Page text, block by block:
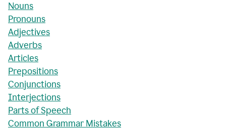
Nouns
Pronouns
Adjectives
Adverbs
Articles
Prepositions
Conjunctions
Interjections
Parts of Speech
Common Grammar Mistakes